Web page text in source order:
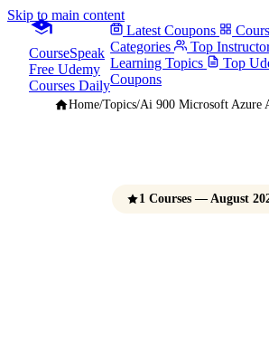
Skip to main content
CourseSpeak
Free Udemy
Courses Daily
Latest Coupons
Categories
Top
Learning Topics
Top
Coupons
Home/Topics/Ai 900 Microsoft Azure
1 Courses — August